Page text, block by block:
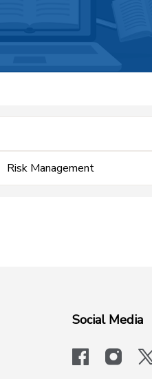
Risk Management
Social Media
facebook